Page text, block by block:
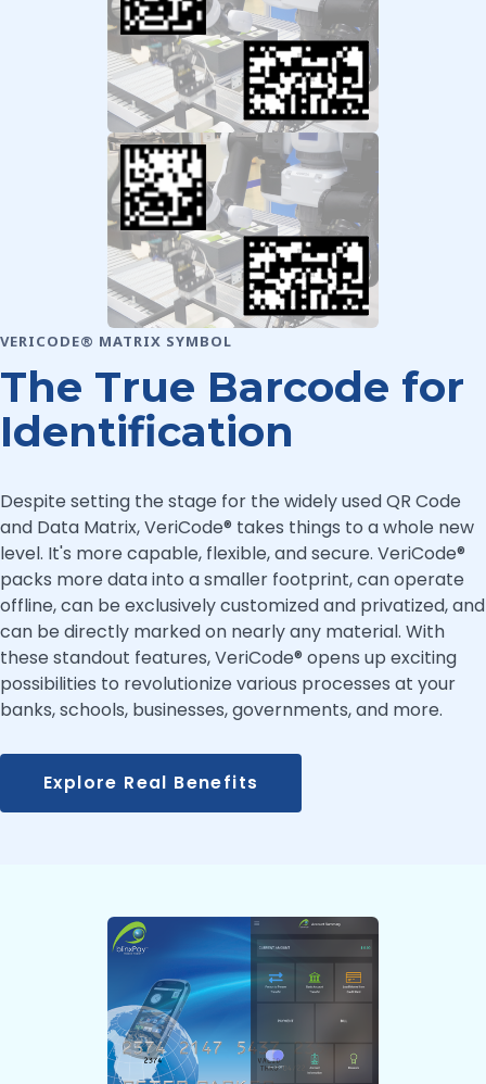
VERICODE® MATRIX SYMBOL
The True Barcode for
Identification
Despite setting the stage for the widely used QR Code
and Data Matrix, VeriCode® takes things to a whole new
level. It's more capable, flexible, and secure. VeriCode®
packs more data into a smaller footprint, can operate
offline, can be exclusively customized and privatized, and
can be directly marked on nearly any material. With
these standout features, VeriCode® opens up exciting
possibilities to revolutionize various processes at your
banks, schools, businesses, governments, and more.
Explore Real Benefits